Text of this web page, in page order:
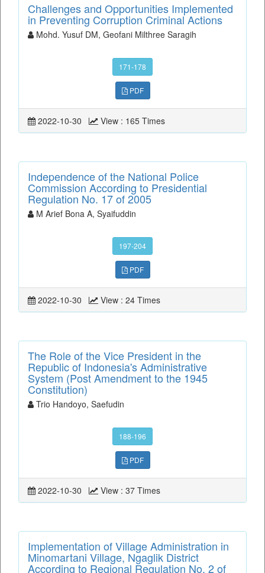
Challenges and Opportunities Implemented
in Preventing Corruption Criminal Actions
Mohd. Yusuf DM, Geofani Milthree Saragih
171-178
PDF
2022-10-30 View : 165 Times
Independence of the National Police
Commission According to Presidential
Regulation No. 17 of 2005
M Arief Bona A, Syaifuddin
197-204
PDF
2022-10-30 View : 24 Times
The Role of the Vice President in the
Republic of Indonesia's Administrative
System (Post Amendment to the 1945
Constitution)
Trio Handoyo, Saefudin
188-196
PDF
2022-10-30 View : 37 Times
Implementation of Village Administration in
Minomartani Village, Ngaglik District
According to Regional Regulation No. 2 of